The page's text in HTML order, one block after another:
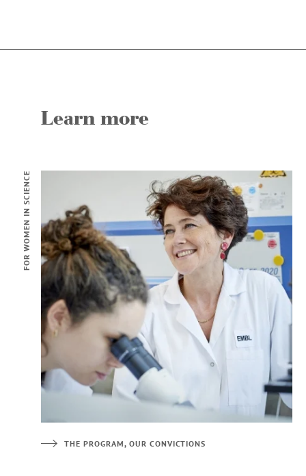
Learn more
FOR WOMEN IN SCIENCE
THE PROGRAM, OUR CONVICTIONS